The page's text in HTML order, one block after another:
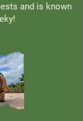
and is known